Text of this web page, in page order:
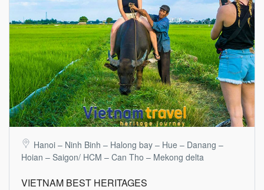
Hanoi – Ninh Binh – Halong bay – Hue – Danang –
Hoian – Saigon/ HCM – Can Tho – Mekong delta
VIETNAM BEST HERITAGES